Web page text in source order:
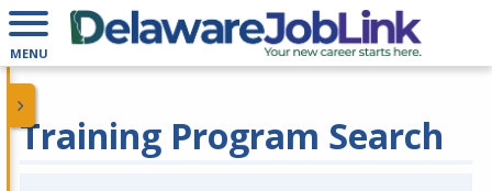
MENU
Training Program Search